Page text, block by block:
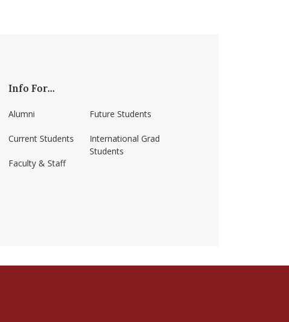
amherst/
Info For...
Alumni
Current Students
Faculty & Staff
Future Students
International Grad
Students